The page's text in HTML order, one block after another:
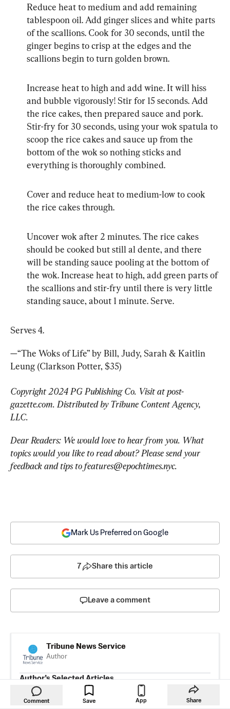
Reduce heat to medium and add remaining
tablespoon oil. Add ginger slices and white parts
of the scallions. Cook for 30 seconds, until the
ginger begins to crisp at the edges and the
scallions begin to turn golden brown.
Increase heat to high and add wine. It will hiss
and bubble vigorously! Stir for 15 seconds. Add
the rice cakes, then prepared sauce and pork.
Stir-fry for 30 seconds, using your wok spatula to
scoop the rice cakes and sauce up from the
bottom of the wok so nothing sticks and
everything is thoroughly combined.
Cover and reduce heat to medium-low to cook
the rice cakes through.
Uncover wok after 2 minutes. The rice cakes
should be cooked but still al dente, and there
will be standing sauce pooling at the bottom of
the wok. Increase heat to high, add green parts of
the scallions and stir-fry until there is very little
standing sauce, about 1 minute. Serve.
Serves 4.
—“The Woks of Life” by Bill, Judy, Sarah & Kaitlin
Leung (Clarkson Potter, $35)
Copyright 2024 PG Publishing Co. Visit at post-
gazette.com. Distributed by Tribune Content Agency,
LLC.
Dear Readers: We would love to hear from you. What
topics would you like to read about? Please send your
feedback and tips to features@epochtimes.nyc.
Mark Us Preferred on Google
7 Share this article
Leave a comment
Tribune News Service
Author
Author’s Selected Articles
Three Homeowners Who Scored
Lower Mortgage Rates—and How
Comment Save App Share